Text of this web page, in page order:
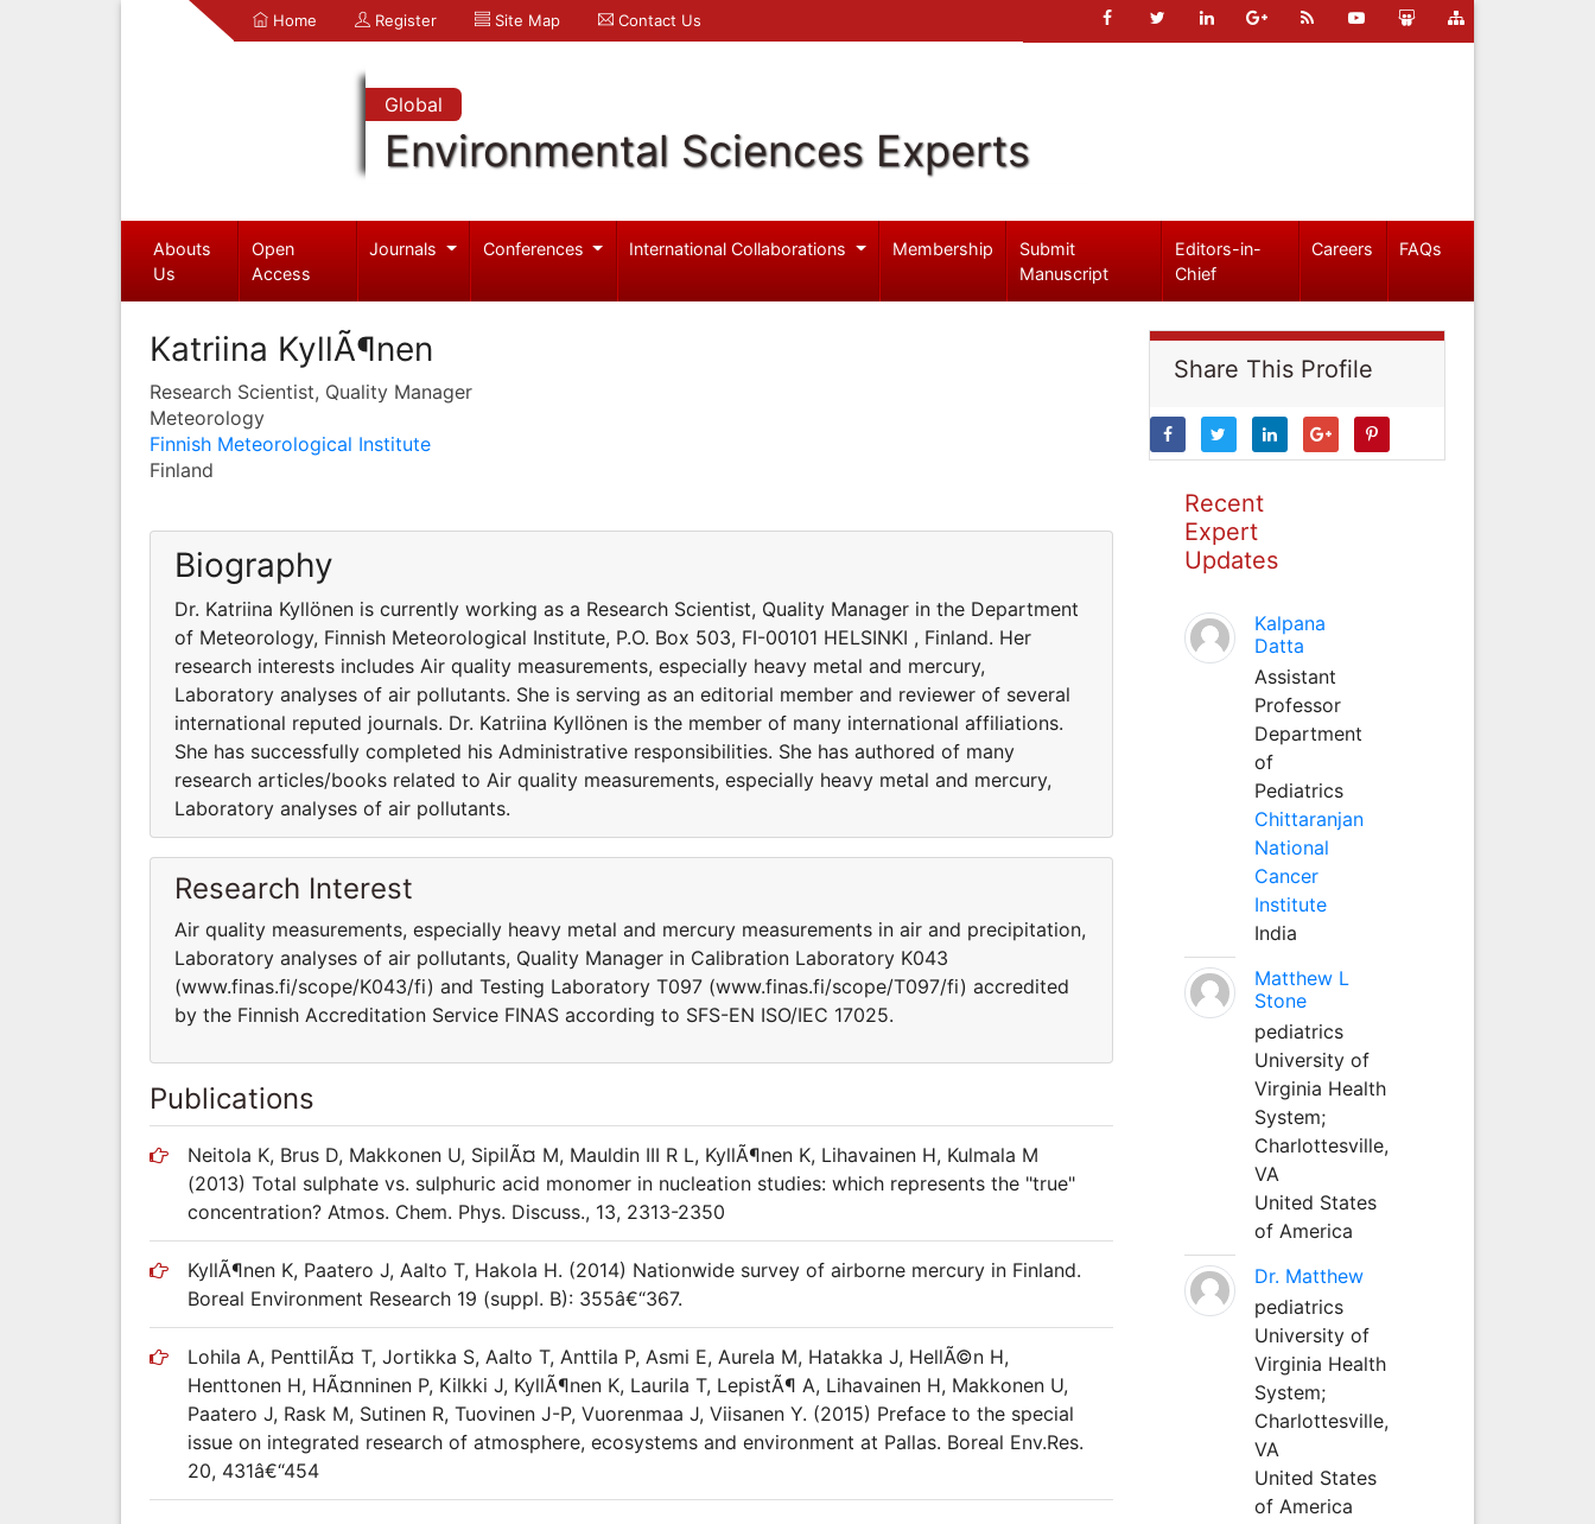
Home Register Site Map Contact Us
Global
Environmental Sciences Experts
Abouts
Us
Open
Access
Journals Conferences International Collaborations Membership
Submit
Manuscript
Editors-in-
Chief
Careers FAQs
Katriina KyllÃ¶nen
Research Scientist, Quality Manager
Meteorology
Finnish Meteorological Institute
Finland
Biography
Dr. Katriina Kyllönen is currently working as a Research Scientist, Quality Manager in the Department
of Meteorology, Finnish Meteorological Institute, P.O. Box 503, FI-00101 HELSINKI , Finland. Her
research interests includes Air quality measurements, especially heavy metal and mercury,
Laboratory analyses of air pollutants. She is serving as an editorial member and reviewer of several
international reputed journals. Dr. Katriina Kyllönen is the member of many international affiliations.
She has successfully completed his Administrative responsibilities. She has authored of many
research articles/books related to Air quality measurements, especially heavy metal and mercury,
Laboratory analyses of air pollutants.
Research Interest
Air quality measurements, especially heavy metal and mercury measurements in air and precipitation,
Laboratory analyses of air pollutants, Quality Manager in Calibration Laboratory K043
(www.finas.fi/scope/K043/fi) and Testing Laboratory T097 (www.finas.fi/scope/T097/fi) accredited
by the Finnish Accreditation Service FINAS according to SFS-EN ISO/IEC 17025.
Publications
Neitola K, Brus D, Makkonen U, SipilÃ¤ M, Mauldin III R L, KyllÃ¶nen K, Lihavainen H, Kulmala M
(2013) Total sulphate vs. sulphuric acid monomer in nucleation studies: which represents the "true"
concentration? Atmos. Chem. Phys. Discuss., 13, 2313-2350
KyllÃ¶nen K, Paatero J, Aalto T, Hakola H. (2014) Nationwide survey of airborne mercury in Finland.
Boreal Environment Research 19 (suppl. B): 355â€“367.
Lohila A, PenttilÃ¤ T, Jortikka S, Aalto T, Anttila P, Asmi E, Aurela M, Hatakka J, HellÃ©n H,
Henttonen H, HÃ¤nninen P, Kilkki J, KyllÃ¶nen K, Laurila T, LepistÃ¶ A, Lihavainen H, Makkonen U,
Paatero J, Rask M, Sutinen R, Tuovinen J-P, Vuorenmaa J, Viisanen Y. (2015) Preface to the special
issue on integrated research of atmosphere, ecosystems and environment at Pallas. Boreal Env.Res.
20, 431â€“454
Share This Profile
Recent
Expert
Updates
Kalpana
Datta
Assistant
Professor
Department
of
Pediatrics
Chittaranjan
National
Cancer
Institute
India
Matthew L
Stone
pediatrics
University of
Virginia Health
System;
Charlottesville,
VA
United States
of America
Dr. Matthew
pediatrics
University of
Virginia Health
System;
Charlottesville,
VA
United States
of America